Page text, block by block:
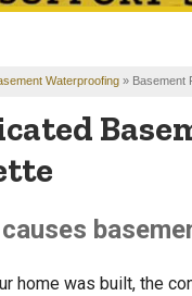
Waterproofing » Basement
home was built, the